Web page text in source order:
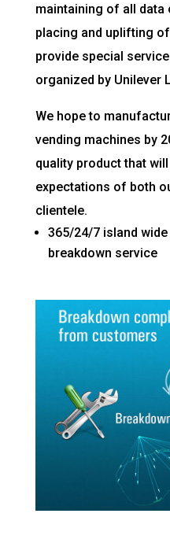
maintaining of all data
placing and uplifting
provide special
organized by Unilever
We hope to
vending machines by
quality product that
expectations of both
clientele.
365/24/7 island
breakdown service